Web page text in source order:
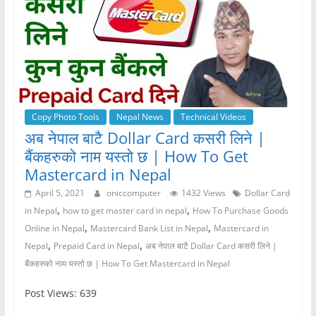
Copy Photo Tools Nepal News Technical Videos
अब नेपाल बाटै Dollar Card कसरी लिने |
बैंकहरुको नाम यस्तो छ | How To Get
Mastercard in Nepal
April 5, 2021 oniccomputer 1432 Views
Dollar Card
in Nepal, how to get master card in nepal, How To Purchase Goods
Online in Nepal, Mastercard Bank List in Nepal, Mastercard in
Nepal, Prepaid Card in Nepal, अब नेपाल बाटै Dollar Card कसरी लिने |
बैंकहरुको नाम यस्तो छ | How To Get Mastercard in Nepal
Post Views: 639